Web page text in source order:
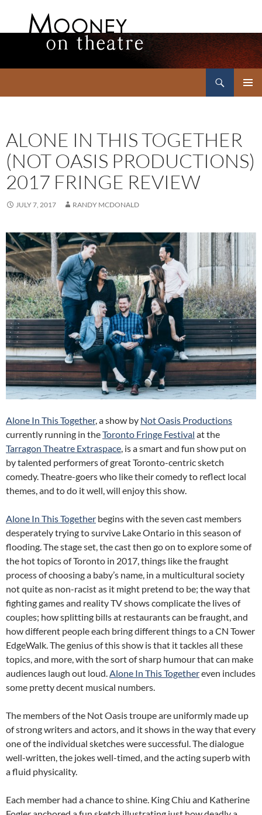
ALONE IN THIS TOGETHER
(NOT OASIS PRODUCTIONS)
2017 FRINGE REVIEW
JULY 7, 2017 RANDY MCDONALD
Alone In This Together, a show by Not Oasis Productions
currently running in theToronto Fringe Festival at the
Tarragon Theatre Extraspace, is a smart and fun show put on
by talented performers of great Toronto-centric sketch
comedy. Theatre-goers who like their comedy to reflect local
themes, and to do it well, will enjoy this show.
Alone In This Together begins with the seven cast members
desperately trying to survive Lake Ontario in this season of
flooding. The stage set, the cast then go on to explore some of
the hot topics of Toronto in 2017, things like the fraught
process of choosing a baby’s name, in a multicultural society
not quite as non-racist as it might pretend to be; the way that
fighting games and reality TV shows complicate the lives of
couples; how splitting bills at restaurants can be fraught, and
how different people each bring different things to a CN Tower
EdgeWalk. The genius of this show is that it tackles all these
topics, and more, with the sort of sharp humour that can make
audiences laugh out loud.Alone In This Togethereven includes
some pretty decent musical numbers.
The members of the Not Oasis troupe are uniformly made up
of strong writers and actors, and it shows in the way that every
one of the individual sketches were successful. The dialogue
well-written, the jokes well-timed, and the acting superb with
a fluid physicality.
Each member had a chance to shine. King Chiu and Katherine